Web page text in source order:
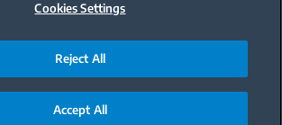
largest white goods company in Europe with its
2,300 researchers and hold more than 3,500
registered patent applications to date.
Cookies Settings
Reject All
Accept All